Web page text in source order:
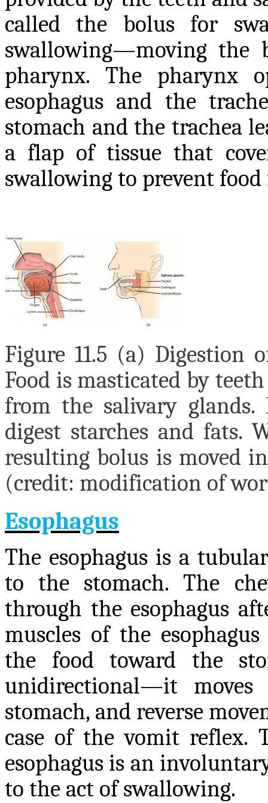
called the bolus for
swallowing—moving
pharynx. The pharynx
esophagus and the
stomach and the trachea
a flap of tissue that
swallowing to prevent
Figure 11.5 (a)
Food is masticated by
from the salivary
digest starches and fats.
resulting bolus is moved
(credit: modification of
Esophagus
The esophagus is a
to the stomach. The
through the esophagus
muscles of the
the food toward the
unidirectional—it
stomach, and reverse
case of the vomit reflex.
esophagus is an
to the act of swallowing.